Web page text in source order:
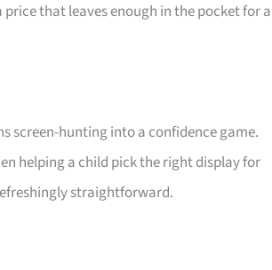
that leaves enough in the pocket for a
screen-hunting into a confidence game.
helping a child pick the right display for
straightforward.